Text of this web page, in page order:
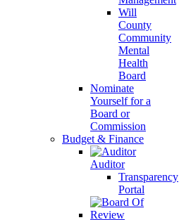
Will
County
Community
Mental
Health
Board
Nominate
Yourself for a
Board or
Commission
Budget & Finance
Auditor
Transparency
Portal